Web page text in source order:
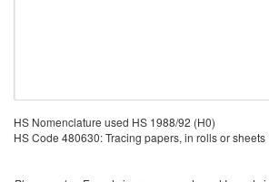
HS Nomenclature used HS 1988/92 (H0)
HS Code 480630: Tracing papers, in rolls or sheets